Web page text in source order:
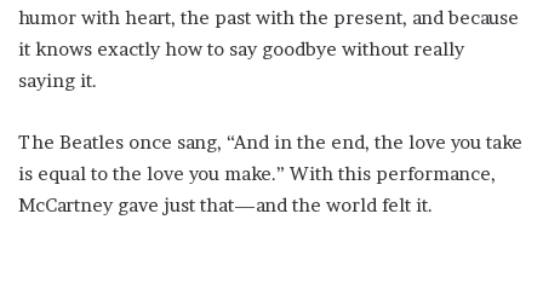
humor with heart, the past with the present, and because
it knows exactly how to say goodbye without really
saying it.
The Beatles once sang, “And in the end, the love you take
is equal to the love you make.” With this performance,
McCartney gave just that—and the world felt it.